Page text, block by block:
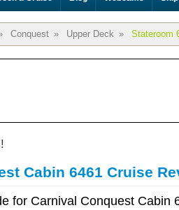
Conquest » Upper Deck » Stateroom
Cabin 6461 Cruise
for Carnival Conquest Cabin